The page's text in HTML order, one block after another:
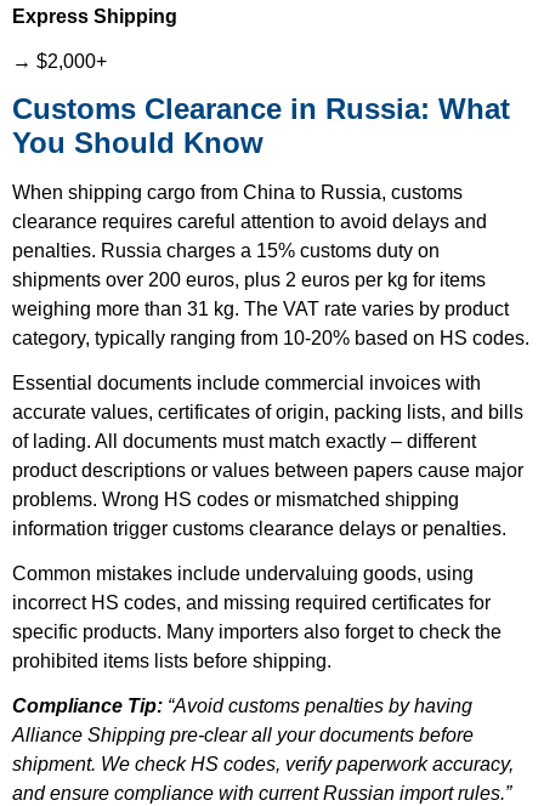
Express Shipping
→ $2,000+
Customs Clearance in Russia: What
You Should Know
When shipping cargo from China to Russia, customs
clearance requires careful attention to avoid delays and
penalties. Russia charges a 15% customs duty on
shipments over 200 euros, plus 2 euros per kg for items
weighing more than 31 kg. The VAT rate varies by product
category, typically ranging from 10-20% based on HS codes.
Essential documents include commercial invoices with
accurate values, certificates of origin, packing lists, and bills
of lading. All documents must match exactly – different
product descriptions or values between papers cause major
problems. Wrong HS codes or mismatched shipping
information trigger customs clearance delays or penalties.
Common mistakes include undervaluing goods, using
incorrect HS codes, and missing required certificates for
specific products. Many importers also forget to check the
prohibited items lists before shipping.
Compliance Tip: “Avoid customs penalties by having
Alliance Shipping pre-clear all your documents before
shipment. We check HS codes, verify paperwork accuracy,
and ensure compliance with current Russian import rules.”